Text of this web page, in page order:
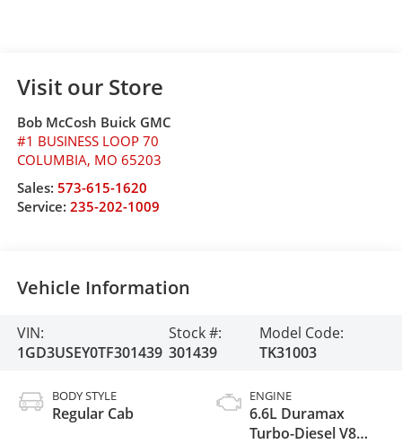
Visit our Store
Bob McCosh Buick GMC
#1 BUSINESS LOOP 70
COLUMBIA, MO 65203
Sales: 573-615-1620
Service: 235-202-1009
Vehicle Information
VIN:
1GD3USEY0TF301439
Stock #:
301439
Model Code:
TK31003
BODY STYLE
Regular Cab
ENGINE
6.6L Duramax
Turbo-Diesel V8